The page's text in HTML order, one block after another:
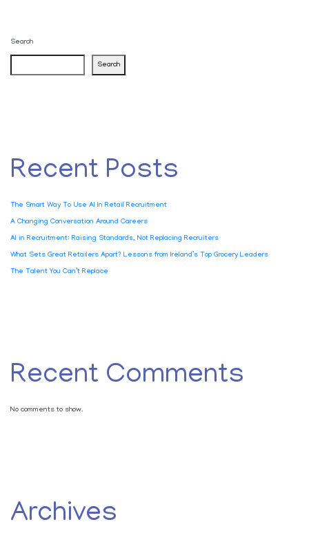
Search
Search
Recent Posts
The Smart Way To Use AI In Retail Recruitment
A Changing Conversation Around Careers
AI in Recruitment: Raising Standards, Not Replacing Recruiters
What Sets Great Retailers Apart? Lessons from Ireland’s Top Grocery Leaders
The Talent You Can’t Replace
Recent Comments
No comments to show.
Archives